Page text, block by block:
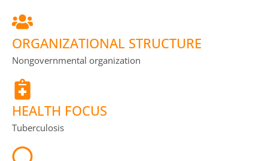
ORGANIZATIONAL STRUCTURE
Nongovernmental organization
HEALTH FOCUS
Tuberculosis